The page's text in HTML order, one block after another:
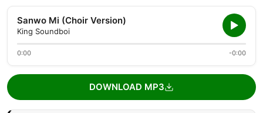
Sanwo Mi (Choir Version)
King Soundboi
0:00 -0:00
DOWNLOAD MP3